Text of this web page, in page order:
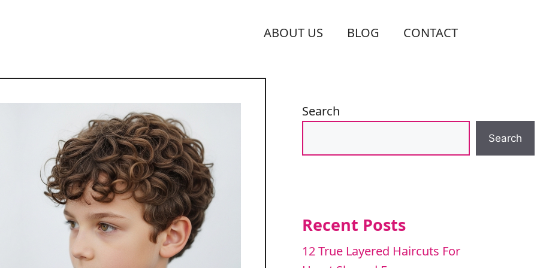
ABOUT US BLOG CONTACT
Search
Search
Recent Posts
12 True Layered Haircuts For